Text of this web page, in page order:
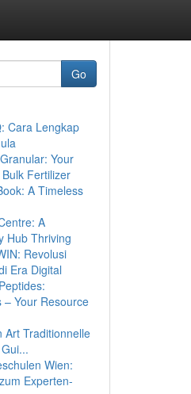
Go
Cara Lengkap
Your
Fertilizer
A Timeless
A
Hub Thriving
Revolusi
Era Digital
– Your Resource
Art Traditionnelle
Wien:
Experten-